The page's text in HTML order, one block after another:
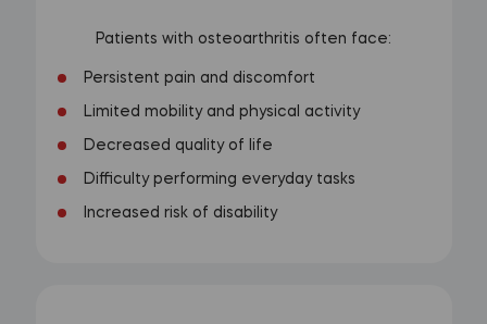
Patients with osteoarthritis often face:
Persistent pain and discomfort
Limited mobility and physical activity
Decreased quality of life
Difficulty performing everyday tasks
Increased risk of disability